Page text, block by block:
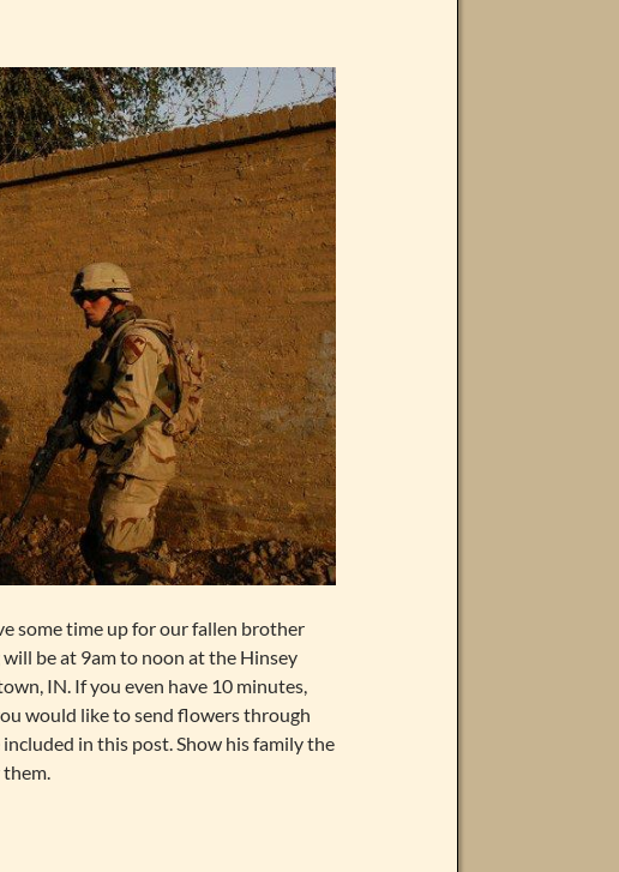
some time up for our fallen brother
be at 9am to noon at the Hinsey
IN. If you even have 10 minutes,
would like to send flowers through
in this post. Show his family the